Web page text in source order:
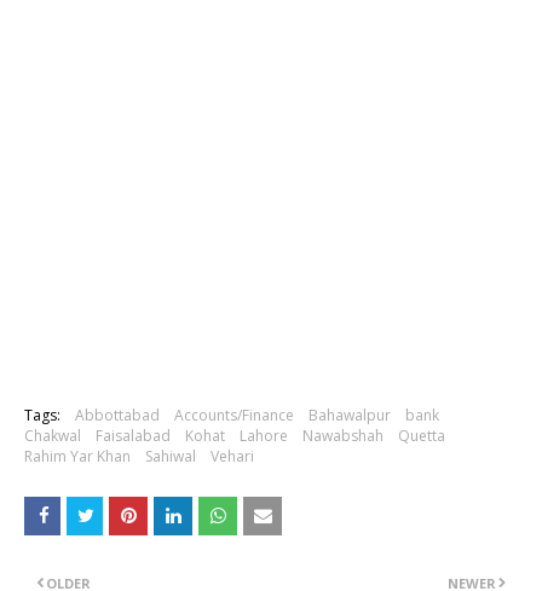
Tags: Abbottabad Accounts/Finance Bahawalpur
bank
Chakwal
Faisalabad Kohat Lahore Nawabshah
Quetta
Rahim Yar Khan
Sahiwal Vehari
NEWER
OLDER